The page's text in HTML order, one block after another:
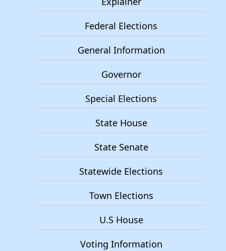
Federal Elections
General Information
Governor
Special Elections
State House
State Senate
Statewide Elections
Town Elections
U.S House
Voting Information